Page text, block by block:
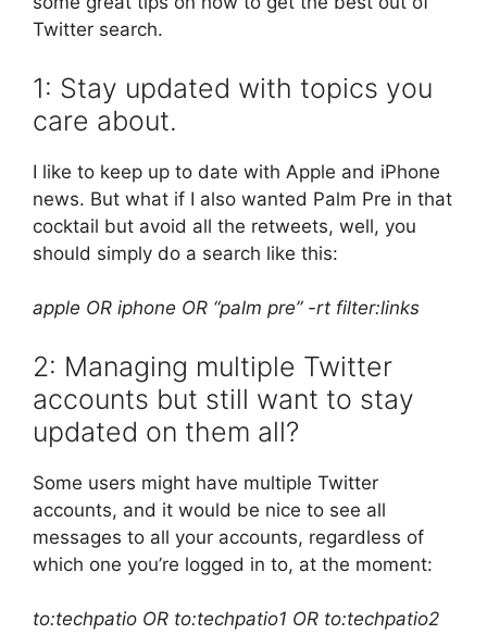
Twitter search.
1: Stay updated with topics you
care about.
I like to keep up to date with Apple and iPhone
news. But what if I also wanted Palm Pre in that
cocktail but avoid all the retweets, well, you
should simply do a search like this:
apple OR iphone OR “palm pre” -rt filter:links
2: Managing multiple Twitter
accounts but still want to stay
updated on them all?
Some users might have multiple Twitter
accounts, and it would be nice to see all
messages to all your accounts, regardless of
which one you’re logged in to, at the moment:
to:techpatio OR to:techpatio1 OR to:techpatio2